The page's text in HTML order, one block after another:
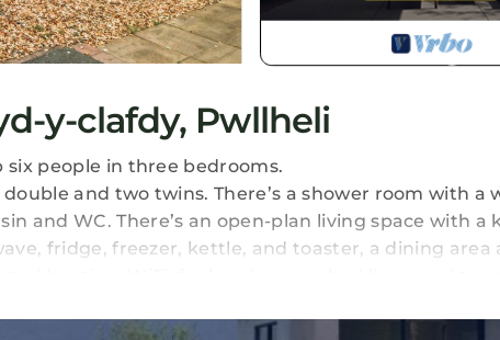
y-clafdy, Pwllheli
six people in three bedrooms.
and two twins. There’s a shower room with a
and WC. There’s an open-plan living space with a
fridge, freezer, kettle, and toaster, a dining area
for one car and a wraparound enclosed decking
shop and pub in 0.5 miles, beach in 0.8 miles.